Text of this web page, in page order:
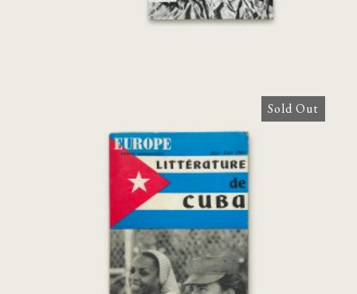
Sold Out
[Agnès Varda] Europe Revue Mensuelle.
Littérature de Cuba – Mai-Juin 1963